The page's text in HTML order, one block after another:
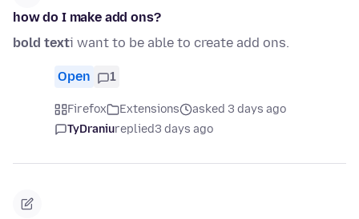
how do I make add ons?
bold texti want to be able to create add ons.
Open 1
Firefox Extensions
asked 3 days ago
TyDraniureplied3 days ago